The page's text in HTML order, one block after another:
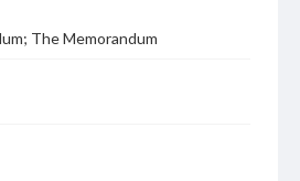
The Memorandum